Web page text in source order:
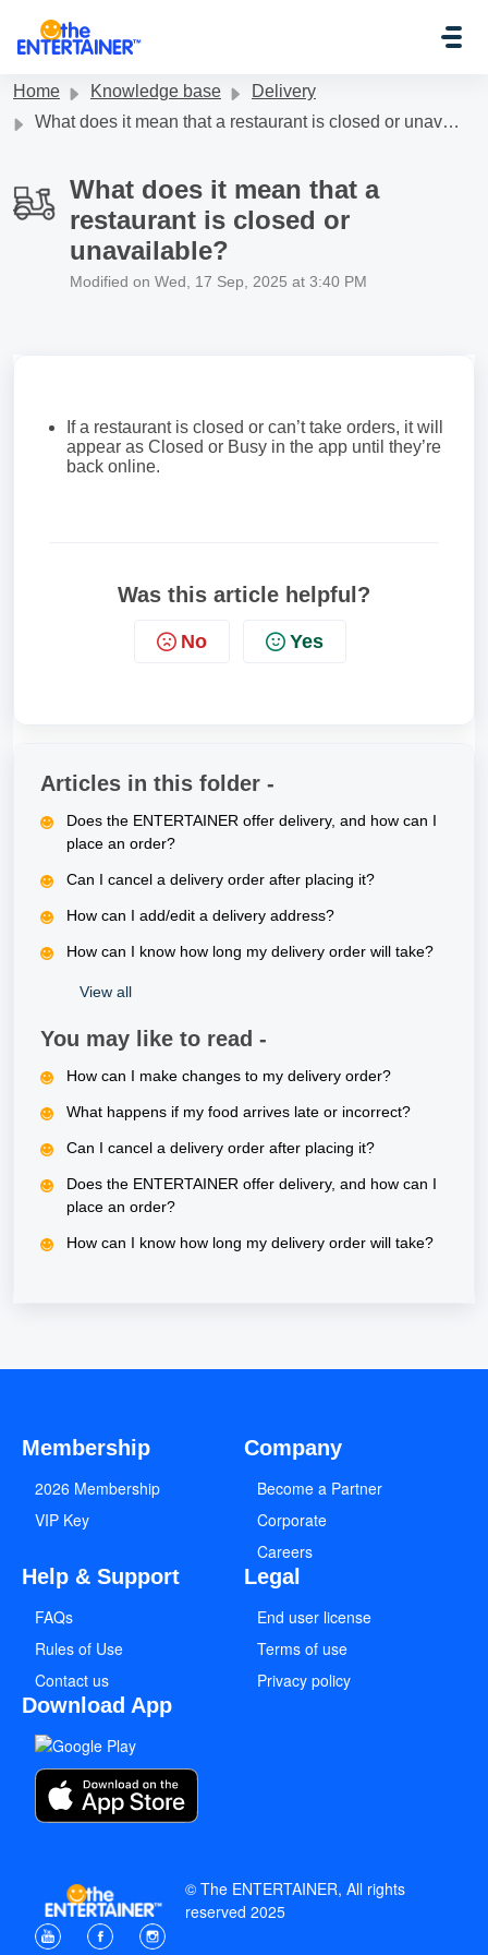
Home Knowledge base
Delivery
What does it mean that a restaurant is closed or unavailable?
What does it mean that a
restaurant is closed or
unavailable?
Modified on Wed, 17 Sep, 2025 at 3:40 PM
If a restaurant is closed or can’t take orders, it will
appear as Closed or Busy in the app until they’re
back online.
Was this article helpful?
No Yes
Articles in this folder -
Does the ENTERTAINER offer delivery, and how can I
place an order?
Can I cancel a delivery order after placing it?
How can I add/edit a delivery address?
How can I know how long my delivery order will take?
View all
You may like to read -
How can I make changes to my delivery order?
What happens if my food arrives late or incorrect?
Can I cancel a delivery order after placing it?
Does the ENTERTAINER offer delivery, and how can I
place an order?
How can I know how long my delivery order will take?
Membership
2026 Membership
VIP Key
Company
Become a Partner
Corporate
Careers
Help & Support
FAQs
Rules of Use
Contact us
Legal
End user license
Terms of use
Privacy policy
Download App
© The ENTERTAINER, All rights
reserved 2025